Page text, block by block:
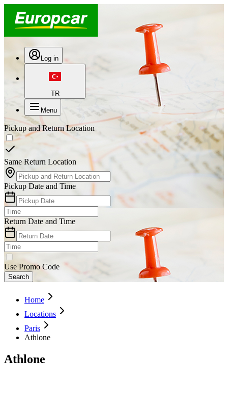
Log in
TR
Menu
Pickup and Return Location
Same Return Location
Pickup Date and Time
Return Date and Time
Use Promo Code
Search
Home
Locations
Paris
Athlone
Athlone